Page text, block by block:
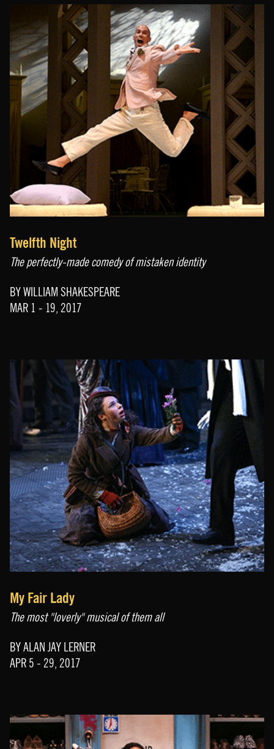
Twelfth Night
The perfectly-made comedy of mistaken identity
BY WILLIAM SHAKESPEARE
MAR 1 - 19, 2017
My Fair Lady
The most "loverly" musical of them all
BY ALAN JAY LERNER
APR 5 - 29, 2017